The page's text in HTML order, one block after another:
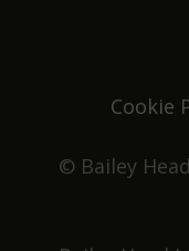
one day. Not
great pub. No
Cookie
© Bailey